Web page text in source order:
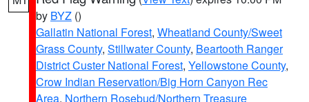
by BYZ ()
Gallatin National Forest, Wheatland County/Sweet
Grass County, Stillwater County, Beartooth Ranger
District Custer National Forest, Yellowstone County,
Crow Indian Reservation/Big Horn Canyon Rec
Area, Northern Rosebud/Northern Treasure